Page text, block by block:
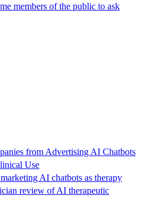
members of the public to ask
from Advertising AI Chatbots
Use
AI chatbots as therapy
review of AI therapeutic